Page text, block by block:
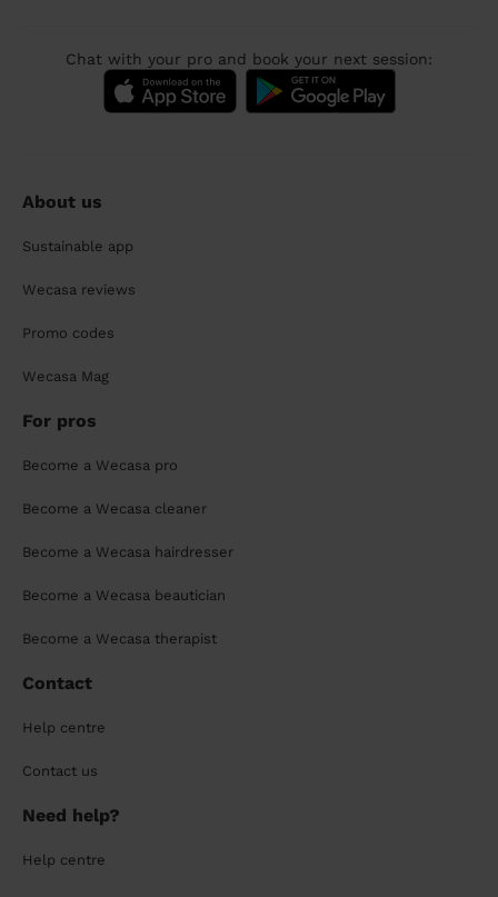
Chat with your pro and book your next session:
About us
Sustainable app
Wecasa reviews
Promo codes
Wecasa Mag
For pros
Become a Wecasa pro
Become a Wecasa cleaner
Become a Wecasa hairdresser
Become a Wecasa beautician
Become a Wecasa therapist
Contact
Help centre
Contact us
Need help?
Help centre